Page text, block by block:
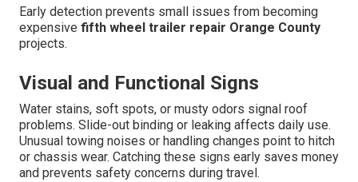
Early detection prevents small issues from becoming
expensive fifth wheel trailer repair Orange County
projects.
Visual and Functional Signs
Water stains, soft spots, or musty odors signal roof
problems. Slide-out binding or leaking affects daily use.
Unusual towing noises or handling changes point to hitch
or chassis wear. Catching these signs early saves money
and prevents safety concerns during travel.